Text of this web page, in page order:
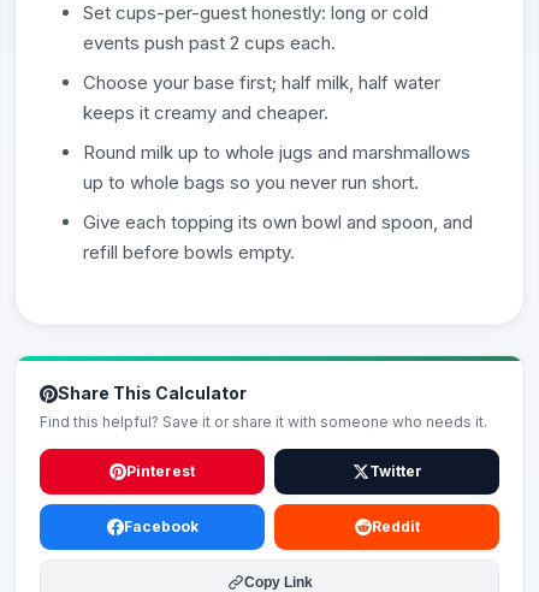
Set cups-per-guest honestly: long or cold
events push past 2 cups each.
Choose your base first; half milk, half water
keeps it creamy and cheaper.
Round milk up to whole jugs and marshmallows
up to whole bags so you never run short.
Give each topping its own bowl and spoon, and
refill before bowls empty.
Share This Calculator
Find this helpful? Save it or share it with someone who needs it.
Pinterest Twitter
Facebook Reddit
Copy Link